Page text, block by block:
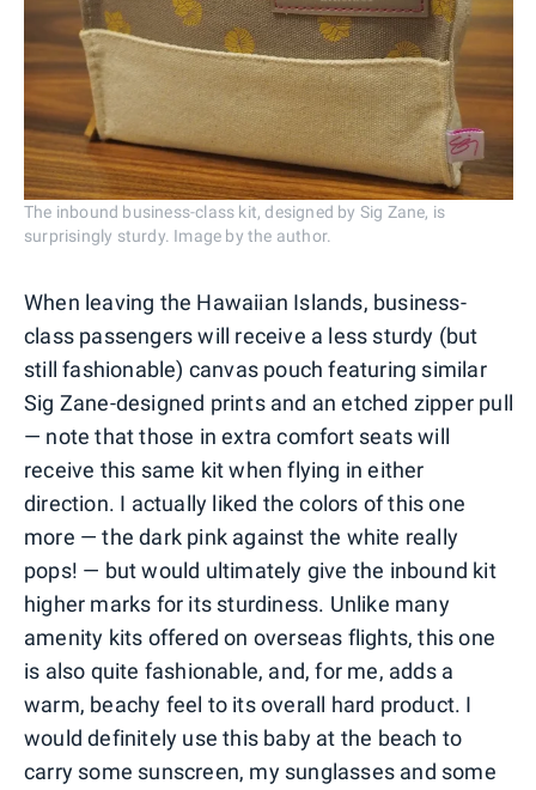
The inbound business-class kit, designed by Sig Zane, is
surprisingly sturdy. Image by the author.
When leaving the Hawaiian Islands, business-
class passengers will receive a less sturdy (but
still fashionable) canvas pouch featuring similar
Sig Zane-designed prints and an etched zipper pull
— note that those in extra comfort seats will
receive this same kit when flying in either
direction. I actually liked the colors of this one
more — the dark pink against the white really
pops! — but would ultimately give the inbound kit
higher marks for its sturdiness. Unlike many
amenity kits offered on overseas flights, this one
is also quite fashionable, and, for me, adds a
warm, beachy feel to its overall hard product. I
would definitely use this baby at the beach to
carry some sunscreen, my sunglasses and some